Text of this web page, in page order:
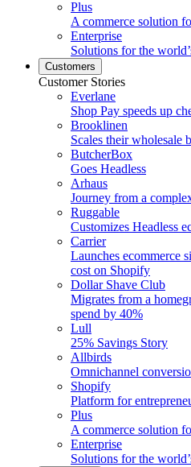
Plus
A commerce solution
Enterprise
Solutions for the
Customers
Customer Stories
Everlane
Shop Pay speeds up
Brooklinen
Scales their wholesale
ButcherBox
Goes Headless
Arhaus
Journey from a
Ruggable
Customizes Headless
Carrier
Launches ecommerce
cost on Shopify
Dollar Shave Club
Migrates from a
spend by 40%
Lull
25% Savings Story
Allbirds
Omnichannel
Shopify
Platform for
Plus
A commerce solution
Enterprise
Solutions for the